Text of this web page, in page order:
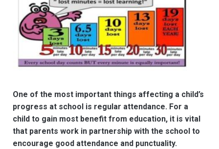
One of the most important things affecting a child’s
progress at school is regular attendance. For a
child to gain most benefit from education, it is vital
that parents work in partnership with the school to
encourage good attendance and punctuality.